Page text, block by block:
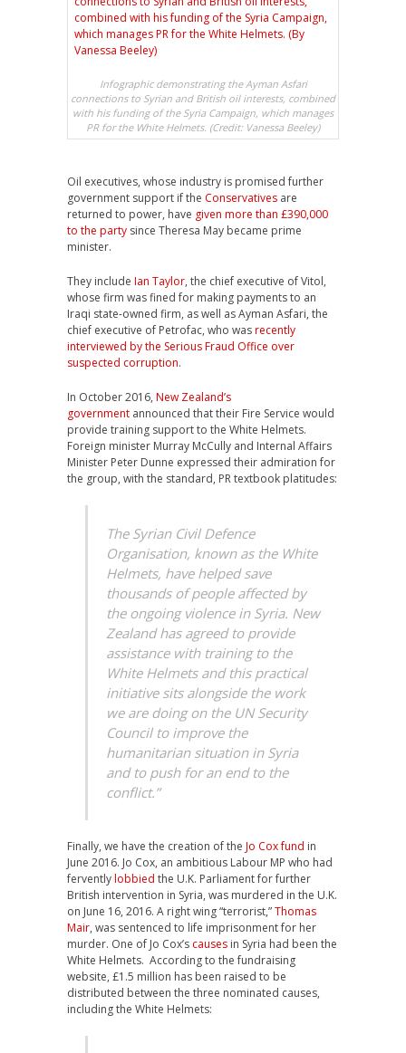
Infographic demonstrating the Ayman Asfari
connections to Syrian and British oil interests, combined
with his funding of the Syria Campaign, which manages
PR for the White Helmets. (Credit: Vanessa Beeley)
Oil executives, whose industry is promised further
government support if the Conservatives are
returned to power, have given more than £390,000
to the party since Theresa May became prime
minister.
They include Ian Taylor, the chief executive of Vitol,
whose firm was fined for making payments to an
Iraqi state-owned firm, as well as Ayman Asfari, the
chief executive of Petrofac, who wasrecently
interviewed by the Serious Fraud Office over
suspected corruption.
In October 2016, New Zealand’s
government announced that their Fire Service would
provide training support to the White Helmets.
Foreign minister Murray McCully and Internal Affairs
Minister Peter Dunne expressed their admiration for
the group, with the standard, PR textbook platitudes:
The Syrian Civil Defence
Organisation, known as the White
Helmets, have helped save
thousands of people affected by
the ongoing violence in Syria. New
Zealand has agreed to provide
assistance with training to the
White Helmets and this practical
initiative sits alongside the work
we are doing on the UN Security
Council to improve the
humanitarian situation in Syria
and to push for an end to the
conflict.”
Finally, we have the creation of the Jo Cox fund in
June 2016. Jo Cox, an ambitious Labour MP who had
ferventlylobbied the U.K. Parliament for further
British intervention in Syria, was murdered in the U.K.
on June 16, 2016. A right wing “terrorist,”Thomas
Mair, was sentenced to life imprisonment for her
murder. One of Jo Cox’s causes in Syria had been the
White Helmets. According to the fundraising
website, £1.5 million has been raised to be
distributed between the three nominated causes,
including the White Helmets: